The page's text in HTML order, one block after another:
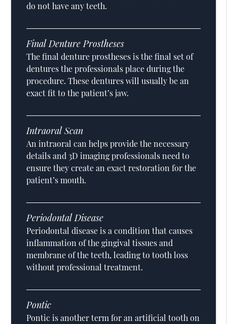
do not have any teeth.
Final Denture Prostheses
The final denture prostheses is the final set of
dentures the professionals place during the
procedure. These dentures will usually be an
exact fit to the patient’s jaw.
Intraoral Scan
An intraoral can helps provide the necessary
details and 3D imaging professionals need to
ensure they create an exact restoration for the
patient’s mouth.
Periodontal Disease
Periodontal disease is a condition that causes
inflammation of the gingival tissues and
membrane of the teeth, leading to tooth loss
without professional treatment.
Pontic
Pontic is another term for an artificial tooth on